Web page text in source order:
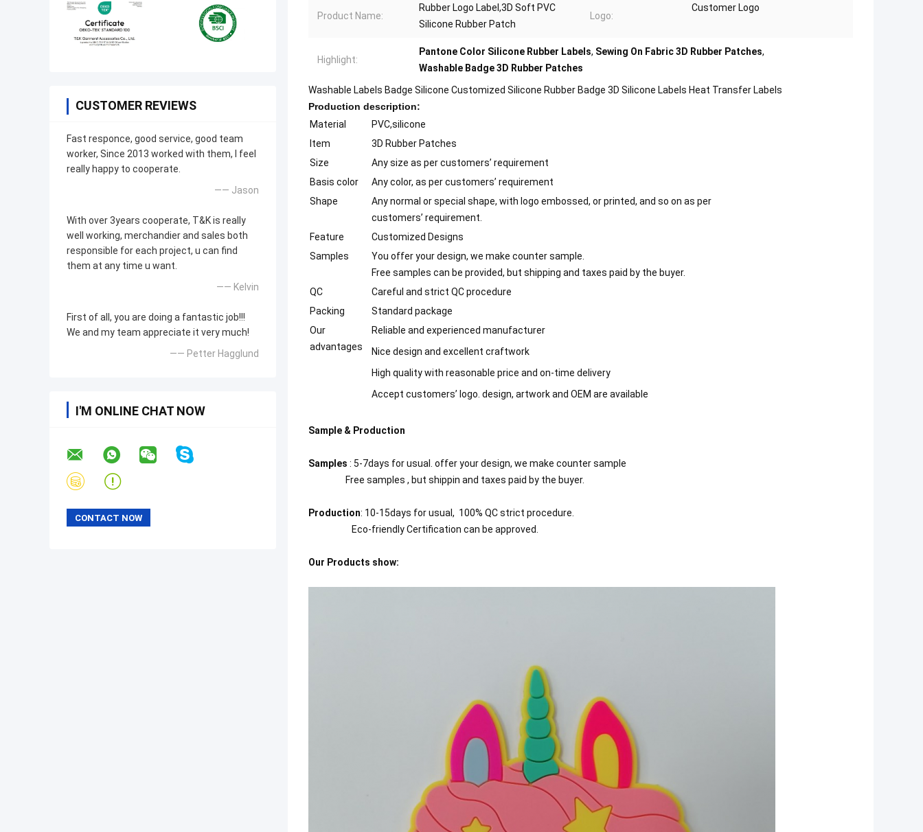
CUSTOMER REVIEWS
Fast responce, good service, good team
worker, Since 2013 worked with them, I feel
really happy to cooperate.
—— Jason
With over 3years cooperate, T&K is really
well working, merchandier and sales both
responsible for each project, u can find
them at any time u want.
—— Kelvin
First of all, you are doing a fantastic job!!!
We and my team appreciate it very much!
—— Petter Hagglund
I'M ONLINE CHAT NOW
Product Name:
Rubber Logo Label,3D Soft PVC
Silicone Rubber Patch
Logo:
Customer Logo
Highlight:
Pantone Color Silicone Rubber Labels, Sewing On Fabric 3D Rubber Patches,
Washable Badge 3D Rubber Patches
Washable Labels Badge Silicone Customized Silicone Rubber Badge 3D Silicone Labels Heat Transfer Labels
Production description:
Material
PVC,silicone
Item
3D Rubber Patches
Size
Any size as per customers’ requirement
Basis color
Any color, as per customers’ requirement
Shape
Any normal or special shape, with logo embossed, or printed, and so on as per
customers’ requirement.
Feature
Customized Designs
Samples
You offer your design, we make counter sample.
Free samples can be provided, but shipping and taxes paid by the buyer.
QC
Careful and strict QC procedure
Packing
Standard package
Our
advantages
Reliable and experienced manufacturer
Nice design and excellent craftwork
High quality with reasonable price and on-time delivery
Accept customers’ logo. design, artwork and OEM are available
Sample & Production
Samples : 5-7days for usual. offer your design, we make counter sample
Free samples , but shippin and taxes paid by the buyer.
Production: 10-15days for usual, 100% QC strict procedure.
Eco-friendly Certification can be approved.
Our Products show: